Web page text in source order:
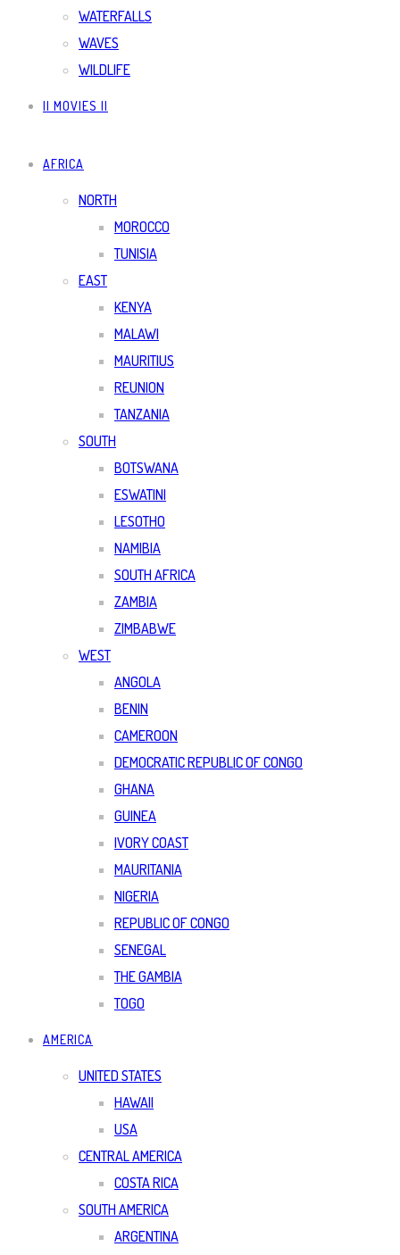
WATERFALLS
WAVES
WILDLIFE
|| MOVIES ||
AFRICA
NORTH
MOROCCO
TUNISIA
EAST
KENYA
MALAWI
MAURITIUS
REUNION
TANZANIA
SOUTH
BOTSWANA
ESWATINI
LESOTHO
NAMIBIA
SOUTH AFRICA
ZAMBIA
ZIMBABWE
WEST
ANGOLA
BENIN
CAMEROON
DEMOCRATIC REPUBLIC OF CONGO
GHANA
GUINEA
IVORY COAST
MAURITANIA
NIGERIA
REPUBLIC OF CONGO
SENEGAL
THE GAMBIA
TOGO
AMERICA
UNITED STATES
HAWAII
USA
CENTRAL AMERICA
COSTA RICA
SOUTH AMERICA
ARGENTINA